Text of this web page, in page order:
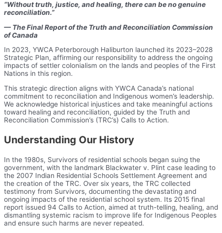
“Without truth, justice, and healing, there can be no genuine
reconciliation.”
— The Final Report of the Truth and Reconciliation Commission
of Canada
In 2023, YWCA Peterborough Haliburton launched its 2023–2028
Strategic Plan, affirming our responsibility to address the ongoing
impacts of settler colonialism on the lands and peoples of the First
Nations in this region.
This strategic direction aligns with YWCA Canada’s national
commitment to reconciliation and Indigenous women’s leadership.
We acknowledge historical injustices and take meaningful actions
toward healing and reconciliation, guided by the Truth and
Reconciliation Commission’s (TRC’s) Calls to Action.
Understanding Our History
In the 1980s, Survivors of residential schools began suing the
government, with the landmark Blackwater v. Plint case leading to
the 2007 Indian Residential Schools Settlement Agreement and
the creation of the TRC. Over six years, the TRC collected
testimony from Survivors, documenting the devastating and
ongoing impacts of the residential school system. Its 2015 final
report issued 94 Calls to Action, aimed at truth-telling, healing, and
dismantling systemic racism to improve life for Indigenous Peoples
and ensure such harms are never repeated.